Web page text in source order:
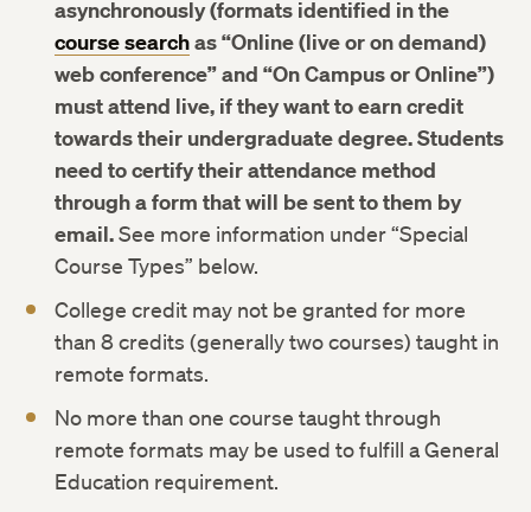
asynchronously (formats identified in the
course searchas “Online (live or on demand)
web conference” and “On Campus or Online”)
must attend live, if they want to earn credit
towards their undergraduate degree. Students
need to certify their attendance method
through a form that will be sent to them by
email.See more information under “Special
Course Types” below.
College credit may not be granted for more
than 8 credits (generally two courses) taught in
remote formats.
No more than one course taught through
remote formats may be used to fulfill a General
Education requirement.